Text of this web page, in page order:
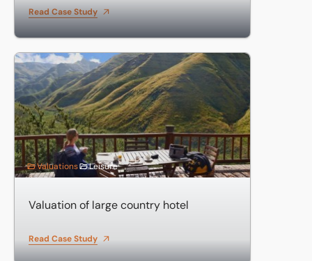
Read Case Study
Valuation of large country hotel
Valuations Leisure
Valuation of large country hotel
Read Case Study